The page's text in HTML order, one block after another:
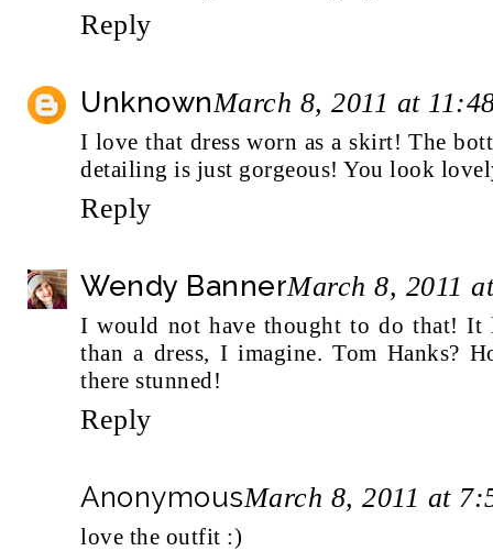
Reply
UnknownMarch 8, 2011 at
I love that dress worn as a skirt! The
detailing is just gorgeous! You look
Reply
Wendy BannerMarch 8, 2011
I would not have thought to do that! It
than a dress, I imagine. Tom Hanks?
there stunned!
Reply
AnonymousMarch 8, 2011 at
love the outfit :)